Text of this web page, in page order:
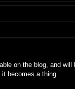
on the blog, and
becomes a thing.